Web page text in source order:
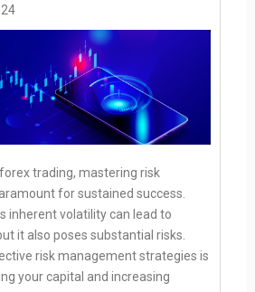
trading, mastering risk
for sustained success.
inherent volatility can lead to
it also poses substantial risks.
risk management strategies is
your capital and increasing